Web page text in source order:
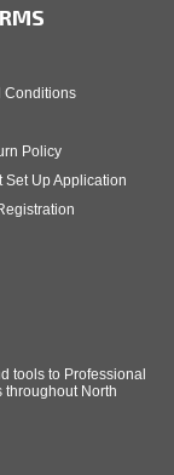
Conditions
Policy
Set Up Application
tools to Professional
throughout North